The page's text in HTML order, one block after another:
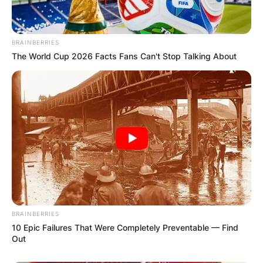
BRAINBERRIES
The World Cup 2026 Facts Fans Can't Stop Talking About
BRAINBERRIES
10 Epic Failures That Were Completely Preventable — Find
Out